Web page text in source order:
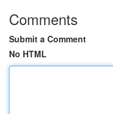
Comments
Submit a Comment
No HTML